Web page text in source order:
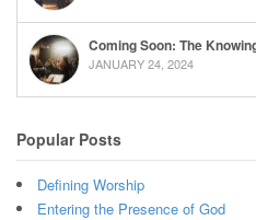
Coming Soon: The
JANUARY 24, 2024
Popular Posts
Defining Worship
Entering the Presence of God